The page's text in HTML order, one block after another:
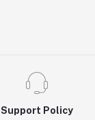
Support Policy